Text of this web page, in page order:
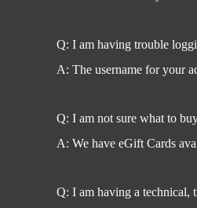
Q: I am having trouble
A: The username for your
Q: I am not sure what to
A: We have eGift Cards
Q: I am having a technical,